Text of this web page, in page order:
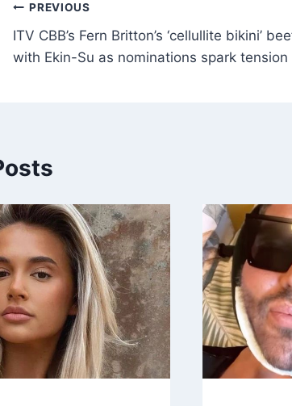
PREVIOUS
ITV CBB’s Fern Britton’s ‘cellullite bikini’
with Ekin-Su as nominations spark tension